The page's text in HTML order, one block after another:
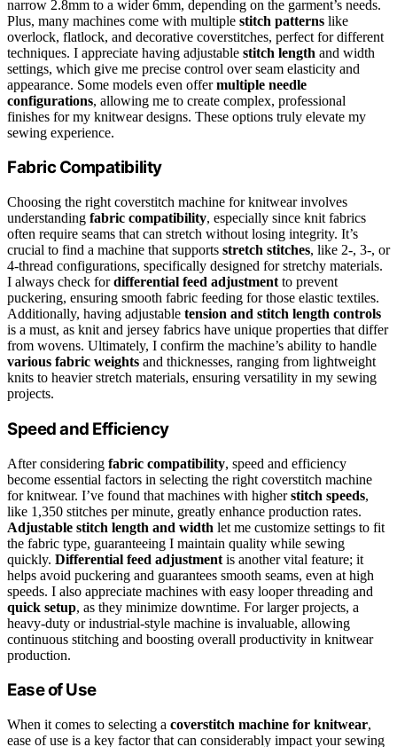
narrow 2.8mm to a wider 6mm, depending on the garment’s needs.
Plus, many machines come with multiple stitch patterns like
overlock, flatlock, and decorative coverstitches, perfect for different
techniques. I appreciate having adjustable stitch length and width
settings, which give me precise control over seam elasticity and
appearance. Some models even offermultiple needle
configurations, allowing me to create complex, professional
finishes for my knitwear designs. These options truly elevate my
sewing experience.
Fabric Compatibility
Choosing the right coverstitch machine for knitwear involves
understanding fabric compatibility, especially since knit fabrics
often require seams that can stretch without losing integrity. It’s
crucial to find a machine that supports stretch stitches, like 2-, 3-, or
4-thread configurations, specifically designed for stretchy materials.
I always check fordifferential feed adjustment to prevent
puckering, ensuring smooth fabric feeding for those elastic textiles.
Additionally, having adjustable tension and stitch length controls
is a must, as knit and jersey fabrics have unique properties that differ
from wovens. Ultimately, I confirm the machine’s ability to handle
various fabric weights and thicknesses, ranging from lightweight
knits to heavier stretch materials, ensuring versatility in my sewing
projects.
Speed and Efficiency
After considering fabric compatibility, speed and efficiency
become essential factors in selecting the right coverstitch machine
for knitwear. I’ve found that machines with higherstitch speeds,
like 1,350 stitches per minute, greatly enhance production rates.
Adjustable stitch length and width let me customize settings to fit
the fabric type, guaranteeing I maintain quality while sewing
quickly. Differential feed adjustment is another vital feature; it
helps avoid puckering and guarantees smooth seams, even at high
speeds. I also appreciate machines with easy looper threading and
quick setup, as they minimize downtime. For larger projects, a
heavy-duty or industrial-style machine is invaluable, allowing
continuous stitching and boosting overall productivity in knitwear
production.
Ease of Use
When it comes to selecting a coverstitch machine for knitwear,
ease of use is a key factor that can considerably impact your sewing